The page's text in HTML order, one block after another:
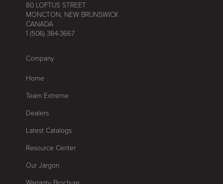
80 LOFTUS STREET
MONCTON, NEW BRUNSWICK
CANADA
1 (506) 384-3667
Company
Home
Team Extreme
Dealers
Latest Catalogs
Resource Center
Our Jargon